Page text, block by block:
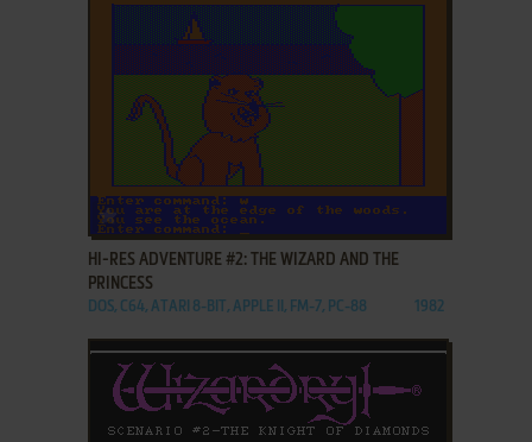
ADD TO FAVORITES
HI-RES ADVENTURE #2: THE WIZARD AND THE
PRINCESS
DOS, C64, ATARI 8-BIT, APPLE II, FM-7, PC-88 1982